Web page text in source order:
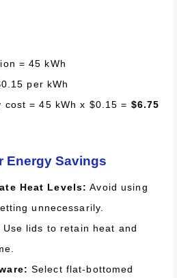
= 45 kWh
per kWh
cost = 45 kWh x $0.15 = $6.75
Energy Savings
Heat Levels: Avoid using
unnecessarily.
Use lids to retain heat and
Select flat-bottomed